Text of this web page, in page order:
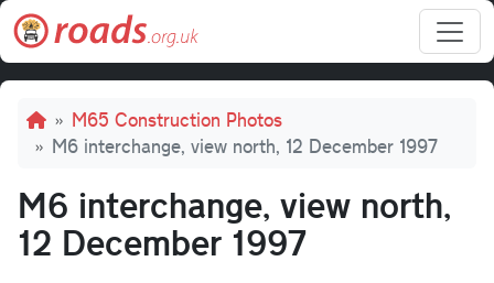
Skip to main content
Breadcrumb
M65 Construction Photos
M6 interchange, view north, 12 December 1997
M6 interchange, view north,
12 December 1997